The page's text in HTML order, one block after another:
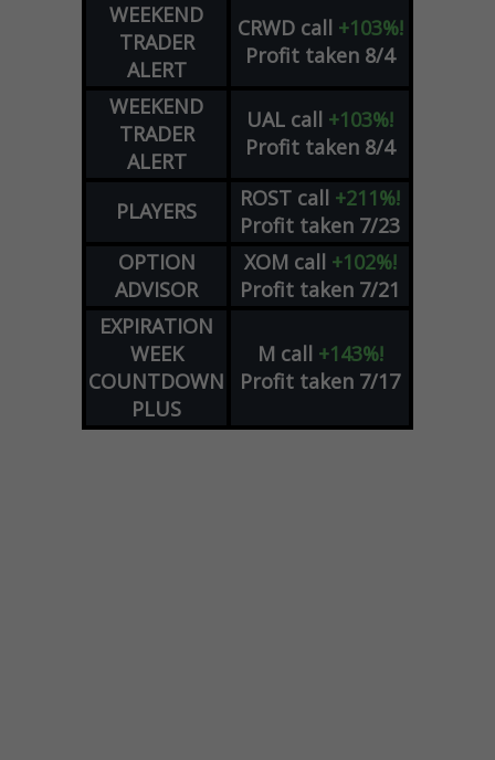
WEEKEND
TRADER
ALERT
CRWD call +103%!
Profit taken 8/4
WEEKEND
TRADER
ALERT
UAL call +103%!
Profit taken 8/4
PLAYERS ROST call +211%!
Profit taken 7/23
OPTION
ADVISOR
XOM call +102%!
Profit taken 7/21
EXPIRATION
WEEK
COUNTDOWN
PLUS
M call +143%!
Profit taken 7/17